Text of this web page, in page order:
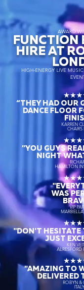
AWARD
FUNCTION
HIRE AT
HIGH-ENERGY LIVE
“THEY HAD OUR
DANCE FLOOR
KARREN
CHAIRS
"YOU GUYS
NIGHT
HAMILTON
WAS
VIP
"DON'T HESITATE
JUST
KEN
ALRESFORD
"AMAZING TO
DELIVERED
ROBYN &
ITALY